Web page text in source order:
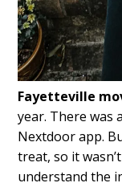
Fayetteville
year. There was
Nextdoor app.
treat, so it
understand the